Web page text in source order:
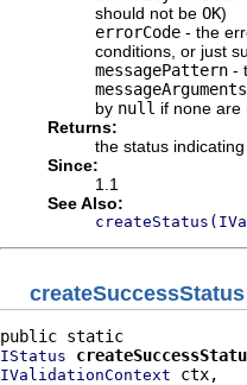
should not be OK)
errorCode - the
conditions, or just
messagePattern -
messageArguments
by null if none are
Returns:
the status
Since:
1.1
See Also:
createSuccessStatus
IStatus
IValidationContext ctx,